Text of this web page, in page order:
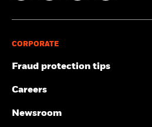
CORPORATE
Fraud protection tips
Careers
Newsroom